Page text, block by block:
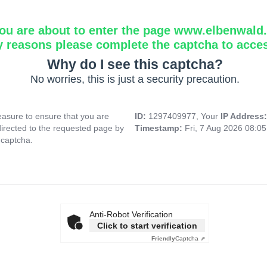
are about to enter the page
reasons please complete the captcha to
Why do I see this captcha?
No worries, this is just a security precaution.
to ensure that you are
to the requested page by
ID: 1297409977, Your IP
Timestamp: Fri, 7 Aug 2026
Anti-Robot Verification
Click to start verification
FriendlyCaptcha ⇗